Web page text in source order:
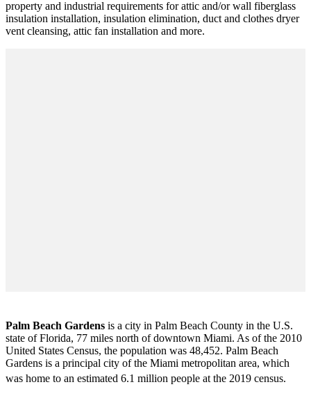
property and industrial requirements for attic and/or wall fiberglass
insulation installation, insulation elimination, duct and clothes dryer
vent cleansing, attic fan installation and more.
Palm Beach Gardens is a city in Palm Beach County in the U.S.
state of Florida, 77 miles north of downtown Miami. As of the 2010
United States Census, the population was 48,452. Palm Beach
Gardens is a principal city of the Miami metropolitan area, which
was home to an estimated 6.1 million people at the 2019 census.